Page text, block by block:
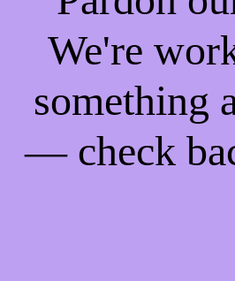
We're
something
— check